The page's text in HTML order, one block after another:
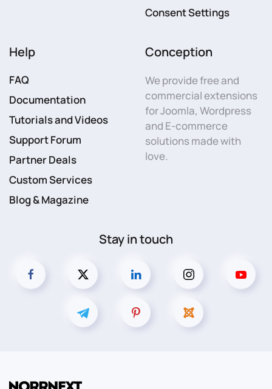
Consent Settings
Help
FAQ
Documentation
Tutorials and Videos
Support Forum
Partner Deals
Custom Services
Blog & Magazine
Conception
We provide free and
commercial extensions
for Joomla, Wordpress
and E-commerce
solutions made with
love.
Stay in touch